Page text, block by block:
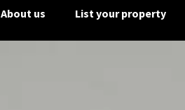
About us List your property